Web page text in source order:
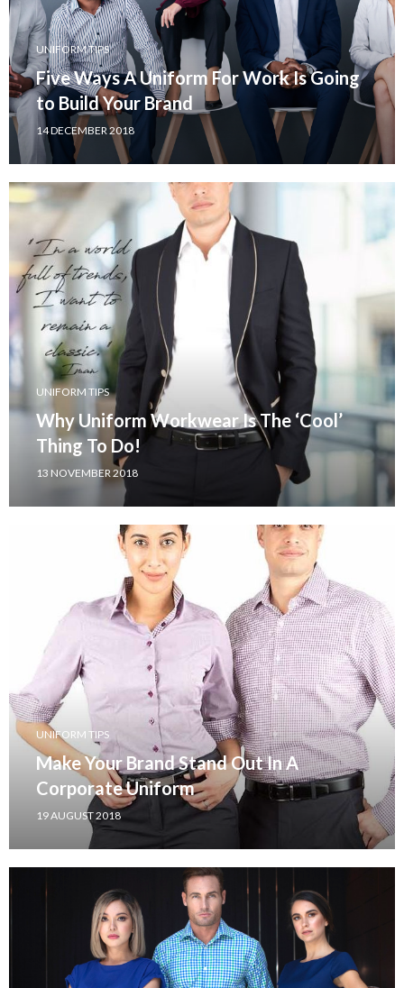
UNIFORM TIPS
Five Ways A Uniform For Work Is Going
to Build Your Brand
14 DECEMBER 2018
UNIFORM TIPS
Why Uniform Workwear Is The ‘Cool’
Thing To Do!
13 NOVEMBER 2018
UNIFORM TIPS
Make Your Brand Stand Out In A
Corporate Uniform
19 AUGUST 2018